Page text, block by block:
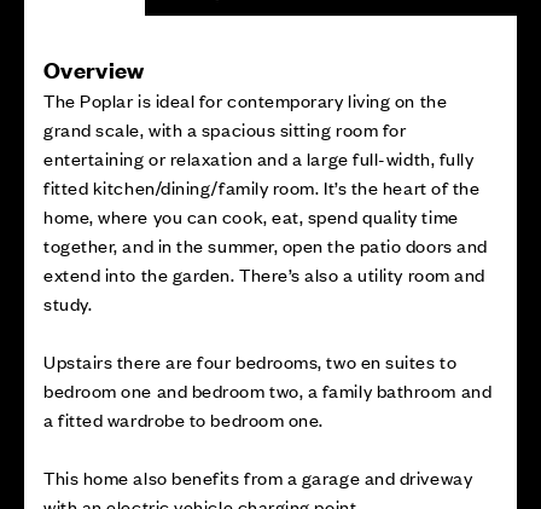
Overview
The Poplar is ideal for contemporary living on the
grand scale, with a spacious sitting room for
entertaining or relaxation and a large full-width, fully
fitted kitchen/dining/family room. It’s the heart of the
home, where you can cook, eat, spend quality time
together, and in the summer, open the patio doors and
extend into the garden. There’s also a utility room and
study.
Upstairs there are four bedrooms, two en suites to
bedroom one and bedroom two, a family bathroom and
a fitted wardrobe to bedroom one.
This home also benefits from a garage and driveway